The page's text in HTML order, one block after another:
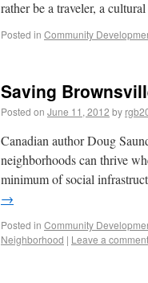
rather be a traveler, a
Posted in Community
Saving
Posted on June 11, 2012 by
Canadian author Doug
neighborhoods can thrive
minimum of social
→
Posted in Community
Neighborhood | Leave a comment